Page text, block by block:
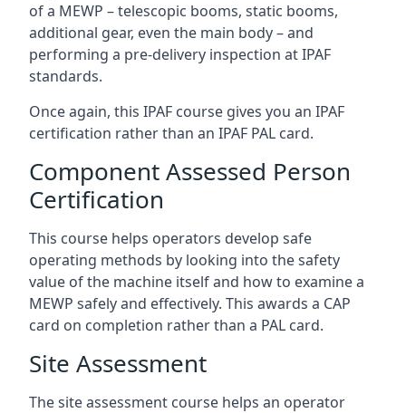
of a MEWP – telescopic booms, static booms,
additional gear, even the main body – and
performing a pre-delivery inspection at IPAF
standards.
Once again, this IPAF course gives you an IPAF
certification rather than an IPAF PAL card.
Component Assessed Person
Certification
This course helps operators develop safe
operating methods by looking into the safety
value of the machine itself and how to examine a
MEWP safely and effectively. This awards a CAP
card on completion rather than a PAL card.
Site Assessment
The site assessment course helps an operator